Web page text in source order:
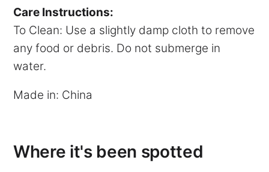
Care Instructions:
To Clean: Use a slightly damp cloth to remove
any food or debris. Do not submerge in
water.
Made in: China
Where it's been spotted